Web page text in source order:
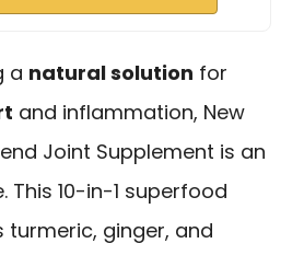
a natural solution for
and inflammation, New
Joint Supplement is an
This 10-in-1 superfood
turmeric, ginger, and